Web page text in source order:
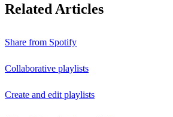
Related Articles
Share from Spotify
Collaborative playlists
Create and edit playlists